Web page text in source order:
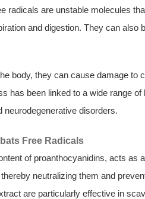
radicals are unstable molecules
and digestion. They can also
body, they can cause damage to
has been linked to a wide range
disorders.
Free Radicals
of proanthocyanidins, acts as
neutralizing them and
are particularly effective in